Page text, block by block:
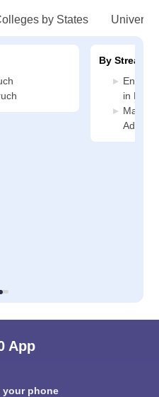
by States
By Stream
in
App
your phone